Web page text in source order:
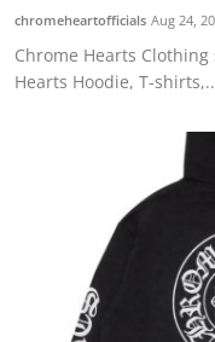
chromeheartofficials Aug 24,
Chrome Hearts
Hearts Hoodie, T-